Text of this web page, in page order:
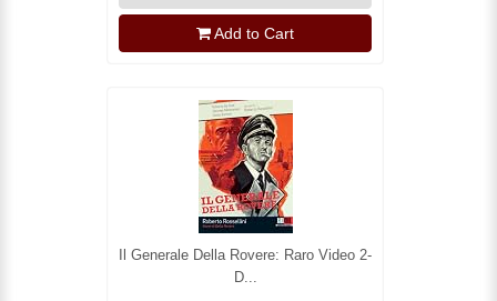
Add to Cart
Il Generale Della Rovere: Raro Video 2-
D...